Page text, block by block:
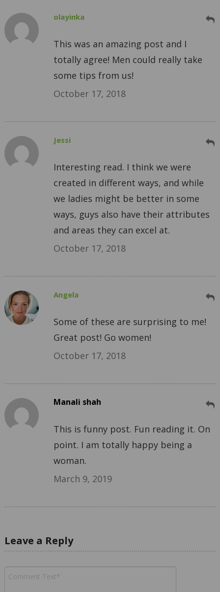
olayinka
This was an amazing post and I
totally agree! Men could really take
some tips from us!
October 17, 2018
Jessi
Interesting read. I think we were
created in different ways, and while
we ladies might be better in some
ways, guys also have their attributes
and areas they can excel at.
October 17, 2018
Angela
Some of these are surprising to me!
Great post! Go women!
October 17, 2018
Manali shah
This is funny post. Fun reading it. On
point. I am totally happy being a
woman.
March 9, 2019
Leave a Reply